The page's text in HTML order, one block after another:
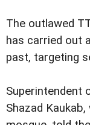
The outlawed
has carried out
past, targeting
Superintendent
Shazad